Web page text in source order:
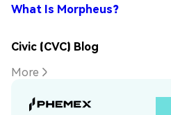
What Is Morpheus?
Civic (CVC) Blog
More